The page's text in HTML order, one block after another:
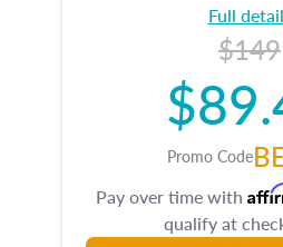
Full
$149
Promo Code
Pay over time with
qualify at